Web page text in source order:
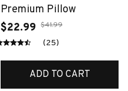
Premium Pillow
$22.99 $41.99
(25)
ADD TO CART